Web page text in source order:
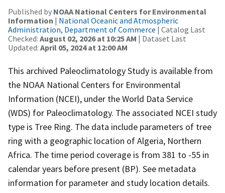
Published by NOAA National Centers for Environmental
Information | National Oceanic and Atmospheric
Administration, Department of Commerce | Catalog Last
Checked: August 02, 2026 at 10:25 AM | Dataset Last
Updated: April 05, 2024 at 12:00 AM
This archived Paleoclimatology Study is available from
the NOAA National Centers for Environmental
Information (NCEI), under the World Data Service
(WDS) for Paleoclimatology. The associated NCEI study
type is Tree Ring. The data include parameters of tree
ring with a geographic location of Algeria, Northern
Africa. The time period coverage is from 381 to -55 in
calendar years before present (BP). See metadata
information for parameter and study location details.